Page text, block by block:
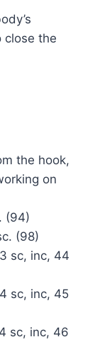
close the
the hook,
on
(94)
(98)
sc, inc, 44
sc, inc, 45
sc, inc, 46